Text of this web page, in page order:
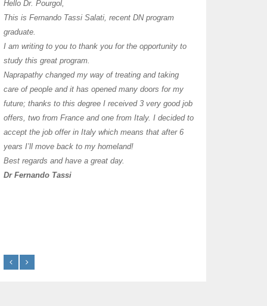
Hello Dr. Pourgol,
This is Fernando Tassi Salati, recent DN program
graduate.
I am writing to you to thank you for the opportunity to
study this great program.
Naprapathy changed my way of treating and taking
care of people and it has opened many doors for my
future; thanks to this degree I received 3 very good job
offers, two from France and one from Italy. I decided to
accept the job offer in Italy which means that after 6
years I’ll move back to my homeland!
Best regards and have a great day.
Dr Fernando Tassi